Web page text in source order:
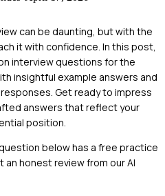
can be daunting, but with the
it with confidence. In this post,
interview questions for the
insightful example answers and
Get ready to impress
answers that reflect your
position.
below has a free practice
an honest review from our AI